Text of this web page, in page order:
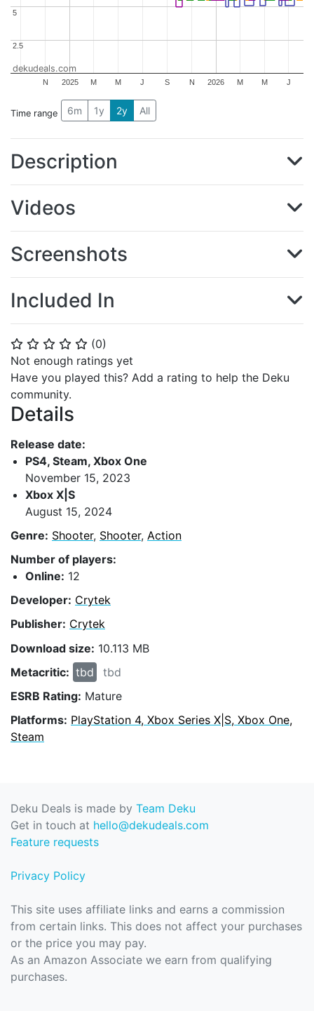
⭐ ⭐ ⭐ ⭐ ⭐ (0)
Not enough ratings yet
Have you played this? Add a rating to help the Deku
community.
Details
Release date:
PS4, Steam, Xbox One
November 15, 2023
Xbox X|S
August 15, 2024
Genre: Shooter, Shooter, Action
Number of players:
Online: 12
Developer: Crytek
Publisher: Crytek
Download size: 10.113 MB
Metacritic: tbd
tbd
ESRB Rating: Mature
Platforms: PlayStation 4, Xbox Series X|S, Xbox One,
Steam
2025 2026
N M M J S N M M J
2.5
2.5
5
5
dekudeals.com
Time range 6m 1y 2y All
Description
Videos
Screenshots
Included In
Deku Deals is made by Team Deku
Get in touch at hello@dekudeals.com
Feature requests
Privacy Policy
This site uses affiliate links and earns a commission
from certain links. This does not affect your purchases
or the price you may pay.
As an Amazon Associate we earn from qualifying
purchases.